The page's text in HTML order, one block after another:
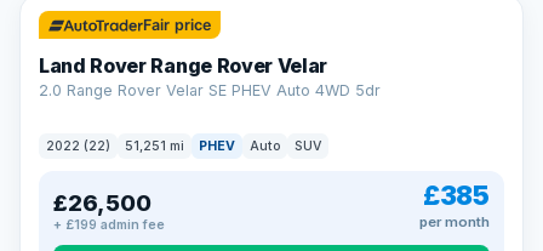
Fair price
Land Rover Range Rover Velar
2.0 Range Rover Velar SE PHEV Auto 4WD 5dr
2022 (22) 51,251 mi PHEV Auto SUV
£26,500
+ £199 admin fee
£385
per month